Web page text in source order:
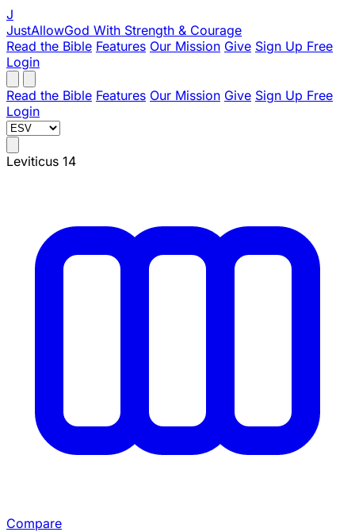
J
JustAllowGod With Strength & Courage
Read the Bible Features Our Mission Give Sign Up Free
Login
Read the Bible Features Our Mission Give Sign Up Free
Login
Leviticus 14
Compare